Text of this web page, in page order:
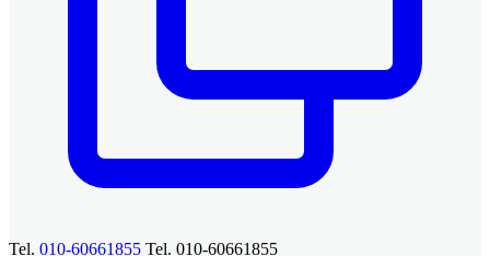
Tel. 010-60661855 Tel. 010-60661855